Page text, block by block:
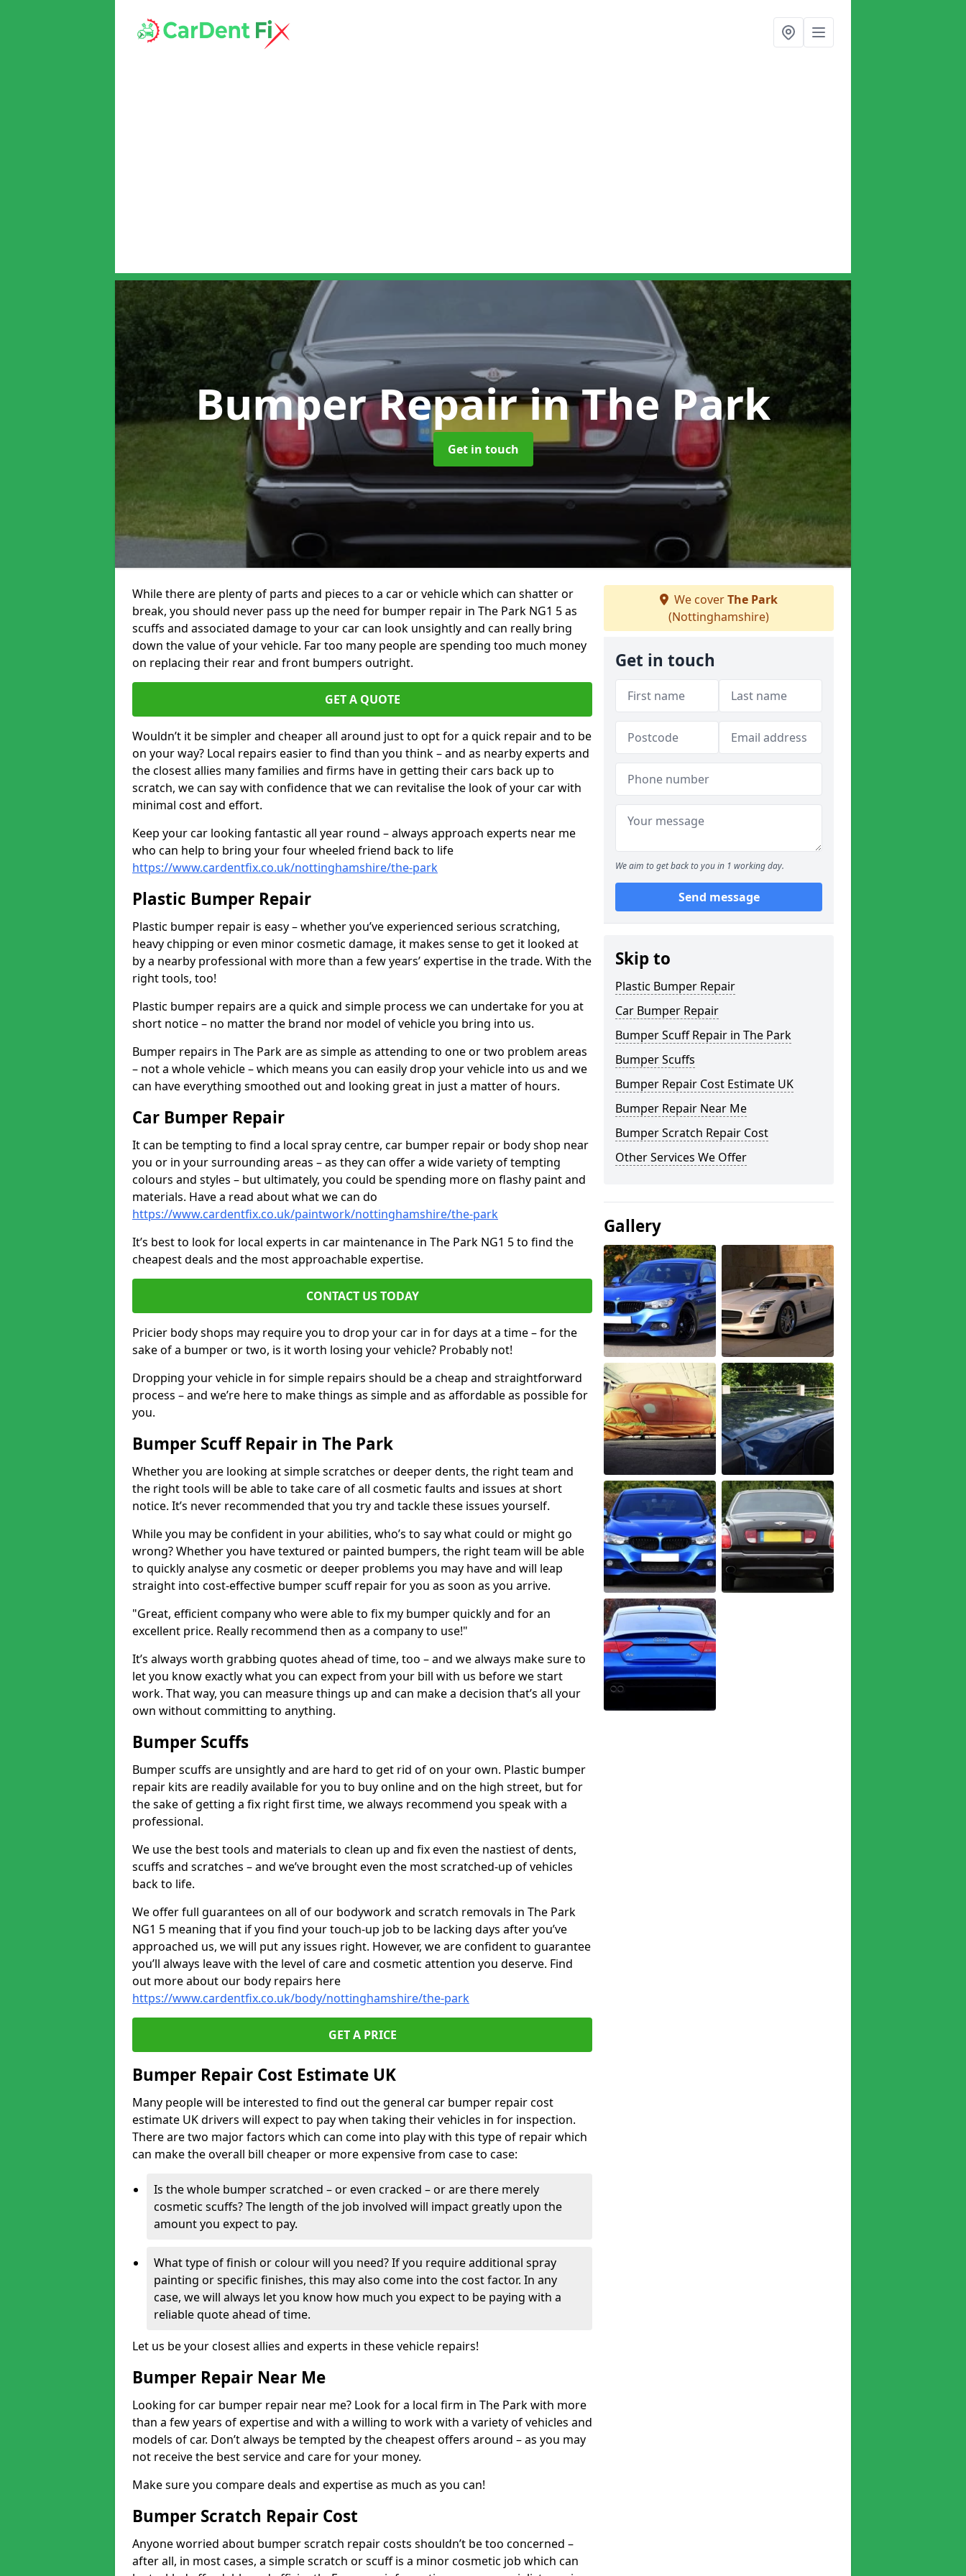
Bumper Repairin The Park
Get in touch
While there are plenty of parts and pieces to a car or vehicle which can shatter or
break, you should never pass up the need for bumper repair in The Park NG1 5 as
scuffs and associated damage to your car can look unsightly and can really bring
down the value of your vehicle. Far too many people are spending too much money
on replacing their rear and front bumpers outright.
GET A QUOTE
Wouldn’t it be simpler and cheaper all around just to opt for a quick repair and to be
on your way? Local repairs easier to find than you think – and as nearby experts and
the closest allies many families and firms have in getting their cars back up to
scratch, we can say with confidence that we can revitalise the look of your car with
minimal cost and effort.
Keep your car looking fantastic all year round – always approach experts near me
who can help to bring your four wheeled friend back to life
https://www.cardentfix.co.uk/nottinghamshire/the-park
Plastic Bumper Repair
Plastic bumper repair is easy – whether you’ve experienced serious scratching,
heavy chipping or even minor cosmetic damage, it makes sense to get it looked at
by a nearby professional with more than a few years’ expertise in the trade. With the
right tools, too!
Plastic bumper repairs are a quick and simple process we can undertake for you at
short notice – no matter the brand nor model of vehicle you bring into us.
Bumper repairs in The Park are as simple as attending to one or two problem areas
– not a whole vehicle – which means you can easily drop your vehicle into us and we
can have everything smoothed out and looking great in just a matter of hours.
Car Bumper Repair
It can be tempting to find a local spray centre, car bumper repair or body shop near
you or in your surrounding areas – as they can offer a wide variety of tempting
colours and styles – but ultimately, you could be spending more on flashy paint and
materials. Have a read about what we can do
https://www.cardentfix.co.uk/paintwork/nottinghamshire/the-park
It’s best to look for local experts in car maintenance in The Park NG1 5 to find the
cheapest deals and the most approachable expertise.
CONTACT US TODAY
Pricier body shops may require you to drop your car in for days at a time – for the
sake of a bumper or two, is it worth losing your vehicle? Probably not!
Dropping your vehicle in for simple repairs should be a cheap and straightforward
process – and we’re here to make things as simple and as affordable as possible for
you.
Bumper Scuff Repair in The Park
Whether you are looking at simple scratches or deeper dents, the right team and
the right tools will be able to take care of all cosmetic faults and issues at short
notice. It’s never recommended that you try and tackle these issues yourself.
While you may be confident in your abilities, who’s to say what could or might go
wrong? Whether you have textured or painted bumpers, the right team will be able
to quickly analyse any cosmetic or deeper problems you may have and will leap
straight into cost-effective bumper scuff repair for you as soon as you arrive.
"Great, efficient company who were able to fix my bumper quickly and for an
excellent price. Really recommend then as a company to use!"
It’s always worth grabbing quotes ahead of time, too – and we always make sure to
let you know exactly what you can expect from your bill with us before we start
work. That way, you can measure things up and can make a decision that’s all your
own without committing to anything.
Bumper Scuffs
Bumper scuffs are unsightly and are hard to get rid of on your own. Plastic bumper
repair kits are readily available for you to buy online and on the high street, but for
the sake of getting a fix right first time, we always recommend you speak with a
professional.
We use the best tools and materials to clean up and fix even the nastiest of dents,
scuffs and scratches – and we’ve brought even the most scratched-up of vehicles
back to life.
We offer full guarantees on all of our bodywork and scratch removals in The Park
NG1 5 meaning that if you find your touch-up job to be lacking days after you’ve
approached us, we will put any issues right. However, we are confident to guarantee
you’ll always leave with the level of care and cosmetic attention you deserve. Find
out more about our body repairs here
https://www.cardentfix.co.uk/body/nottinghamshire/the-park
GET A PRICE
Bumper Repair Cost Estimate UK
Many people will be interested to find out the general car bumper repair cost
estimate UK drivers will expect to pay when taking their vehicles in for inspection.
There are two major factors which can come into play with this type of repair which
can make the overall bill cheaper or more expensive from case to case:
Is the whole bumper scratched – or even cracked – or are there merely
cosmetic scuffs? The length of the job involved will impact greatly upon the
amount you expect to pay.
What type of finish or colour will you need? If you require additional spray
painting or specific finishes, this may also come into the cost factor. In any
case, we will always let you know how much you expect to be paying with a
reliable quote ahead of time.
Let us be your closest allies and experts in these vehicle repairs!
Bumper Repair Near Me
Looking for car bumper repair near me? Look for a local firm in The Park with more
than a few years of expertise and with a willing to work with a variety of vehicles and
models of car. Don’t always be tempted by the cheapest offers around – as you may
not receive the best service and care for your money.
Make sure you compare deals and expertise as much as you can!
Bumper Scratch Repair Cost
Anyone worried about bumper scratch repair costs shouldn’t be too concerned –
after all, in most cases, a simple scratch or scuff is a minor cosmetic job which can
We coverThe Park
(Nottinghamshire)
Get in touch
We aim to get back to you in 1 working day.
Send message
Skip to
Plastic Bumper Repair
Car Bumper Repair
Bumper Scuff Repair in The Park
Bumper Scuffs
Bumper Repair Cost Estimate UK
Bumper Repair Near Me
Bumper Scratch Repair Cost
Other Services We Offer
Gallery